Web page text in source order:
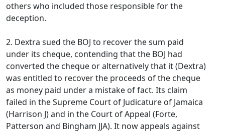
others who included those responsible for the
deception.
2. Dextra sued the BOJ to recover the sum paid
under its cheque, contending that the BOJ had
converted the cheque or alternatively that it (Dextra)
was entitled to recover the proceeds of the cheque
as money paid under a mistake of fact. Its claim
failed in the Supreme Court of Judicature of Jamaica
(Harrison J) and in the Court of Appeal (Forte,
Patterson and Bingham JJA). It now appeals against